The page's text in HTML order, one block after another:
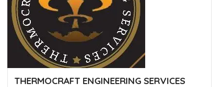
THERMOCRAFT ENGINEERING SERVICES